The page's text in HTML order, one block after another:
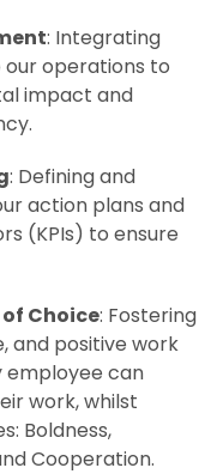
: Integrating
operations to
impact and
: Defining and
action plans and
(KPIs) to ensure
Choice: Fostering
and positive work
employee can
work, whilst
Boldness,
Cooperation.